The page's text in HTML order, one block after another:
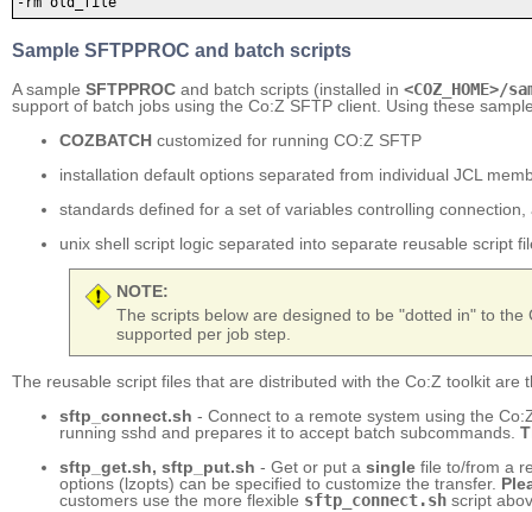
Sample SFTPPROC and batch scripts
A sample SFTPPROC and batch scripts (installed in
support of batch jobs using the Co:Z SFTP client. Using these
COZBATCH customized for running CO:Z SFTP
installation default options separated from individual JCL
standards defined for a set of variables controlling
unix shell script logic separated into separate reusable script
NOTE:
The scripts below are designed to be "dotted in" to
supported per job step.
The reusable script files that are distributed with the Co:Z toolkit are
sftp_connect.sh - Connect to a remote system using the
running sshd and prepares it to accept batch subcommands.
sftp_get.sh, sftp_put.sh - Get or put a single file to/from a
options (lzopts) can be specified to customize the transfer.
customers use the more flexible sftp_connect.sh script